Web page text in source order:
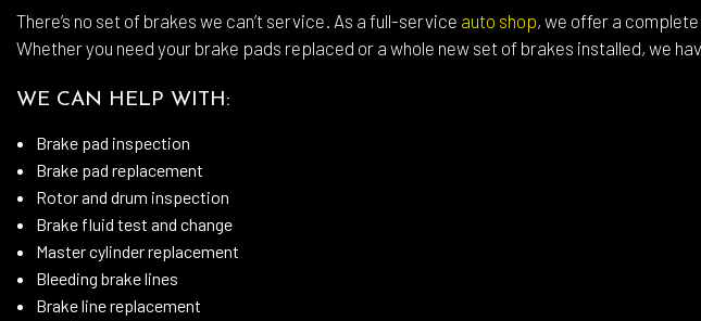
Wheel Alignment
There’s no set of brakes we can’t service. As a full-service auto shop, we offer a
Whether you need your brake pads replaced or a whole new set of brakes installed, we
WE CAN HELP WITH:
Brake pad inspection
Brake pad replacement
Rotor and drum inspection
Brake fluid test and change
Master cylinder replacement
Bleeding brake lines
Brake line replacement